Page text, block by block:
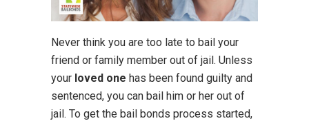
Never think you are too late to bail your
friend or family member out of jail. Unless
your loved one has been found guilty and
sentenced, you can bail him or her out of
jail. To get the bail bonds process started,